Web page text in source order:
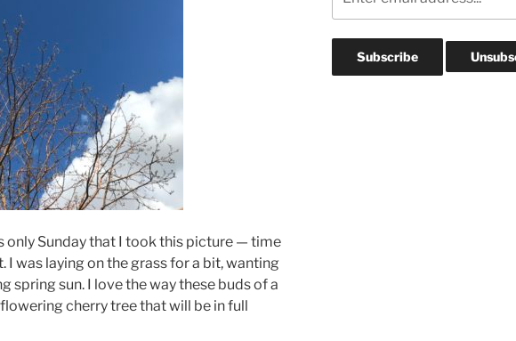
only Sunday that I took this picture — time
I was laying on the grass for a bit, wanting
spring sun. I love the way these buds of a
cherry tree that will be in full